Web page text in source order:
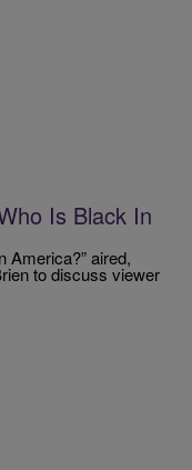
Is Black In
America?” aired,
to discuss viewer